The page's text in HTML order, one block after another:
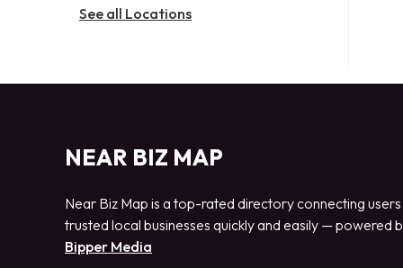
See all Locations
NEAR BIZ MAP
Near Biz Map is a top-rated directory connecting
trusted local businesses quickly and easily — powered
Bipper Media